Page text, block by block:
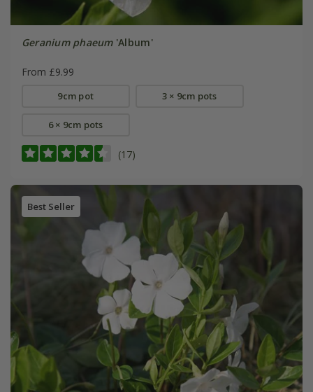
Geranium phaeum'Album'
From £9.99
9cm pot 3 × 9cm pots
6 × 9cm pots
(17)
Best Seller